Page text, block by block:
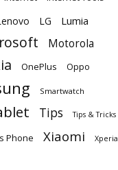
LG Lumia
Motorola
OnePlus Oppo
Smartwatch
Tips Tips & Tricks
Phone Xiaomi Xperia